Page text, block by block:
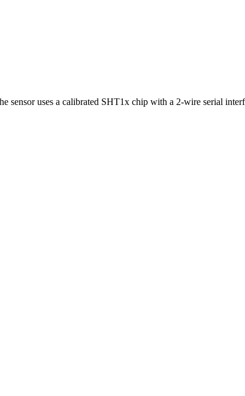
sensor uses a calibrated SHT1x chip with a 2-wire serial